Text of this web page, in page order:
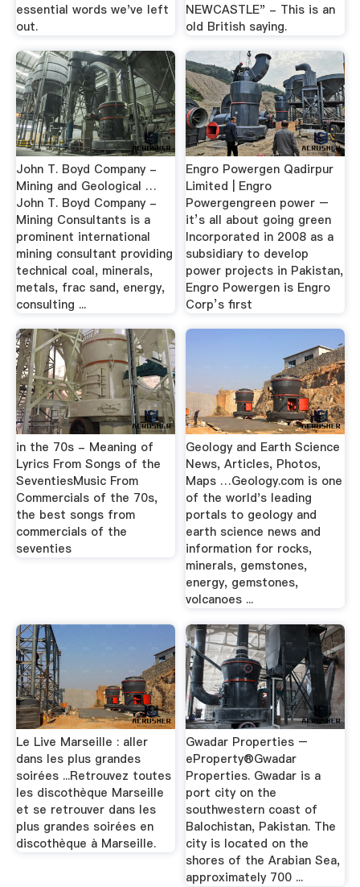
essential words we've left
out.
NEWCASTLE" - This is an
old British saying.
John T. Boyd Company -
Mining and Geological …
John T. Boyd Company -
Mining Consultants is a
prominent international
mining consultant providing
technical coal, minerals,
metals, frac sand, energy,
consulting ...
Engro Powergen Qadirpur
Limited | Engro
Powergengreen power –
it’s all about going green
Incorporated in 2008 as a
subsidiary to develop
power projects in Pakistan,
Engro Powergen is Engro
Corp’s first
in the 70s - Meaning of
Lyrics From Songs of the
SeventiesMusic From
Commercials of the 70s,
the best songs from
commercials of the
seventies
Geology and Earth Science
News, Articles, Photos,
Maps …Geology.com is one
of the world's leading
portals to geology and
earth science news and
information for rocks,
minerals, gemstones,
energy, gemstones,
volcanoes ...
Le Live Marseille : aller
dans les plus grandes
soirées ...Retrouvez toutes
les discothèque Marseille
et se retrouver dans les
plus grandes soirées en
discothèque à Marseille.
Gwadar Properties –
eProperty®Gwadar
Properties. Gwadar is a
port city on the
southwestern coast of
Balochistan, Pakistan. The
city is located on the
shores of the Arabian Sea,
approximately 700 ...